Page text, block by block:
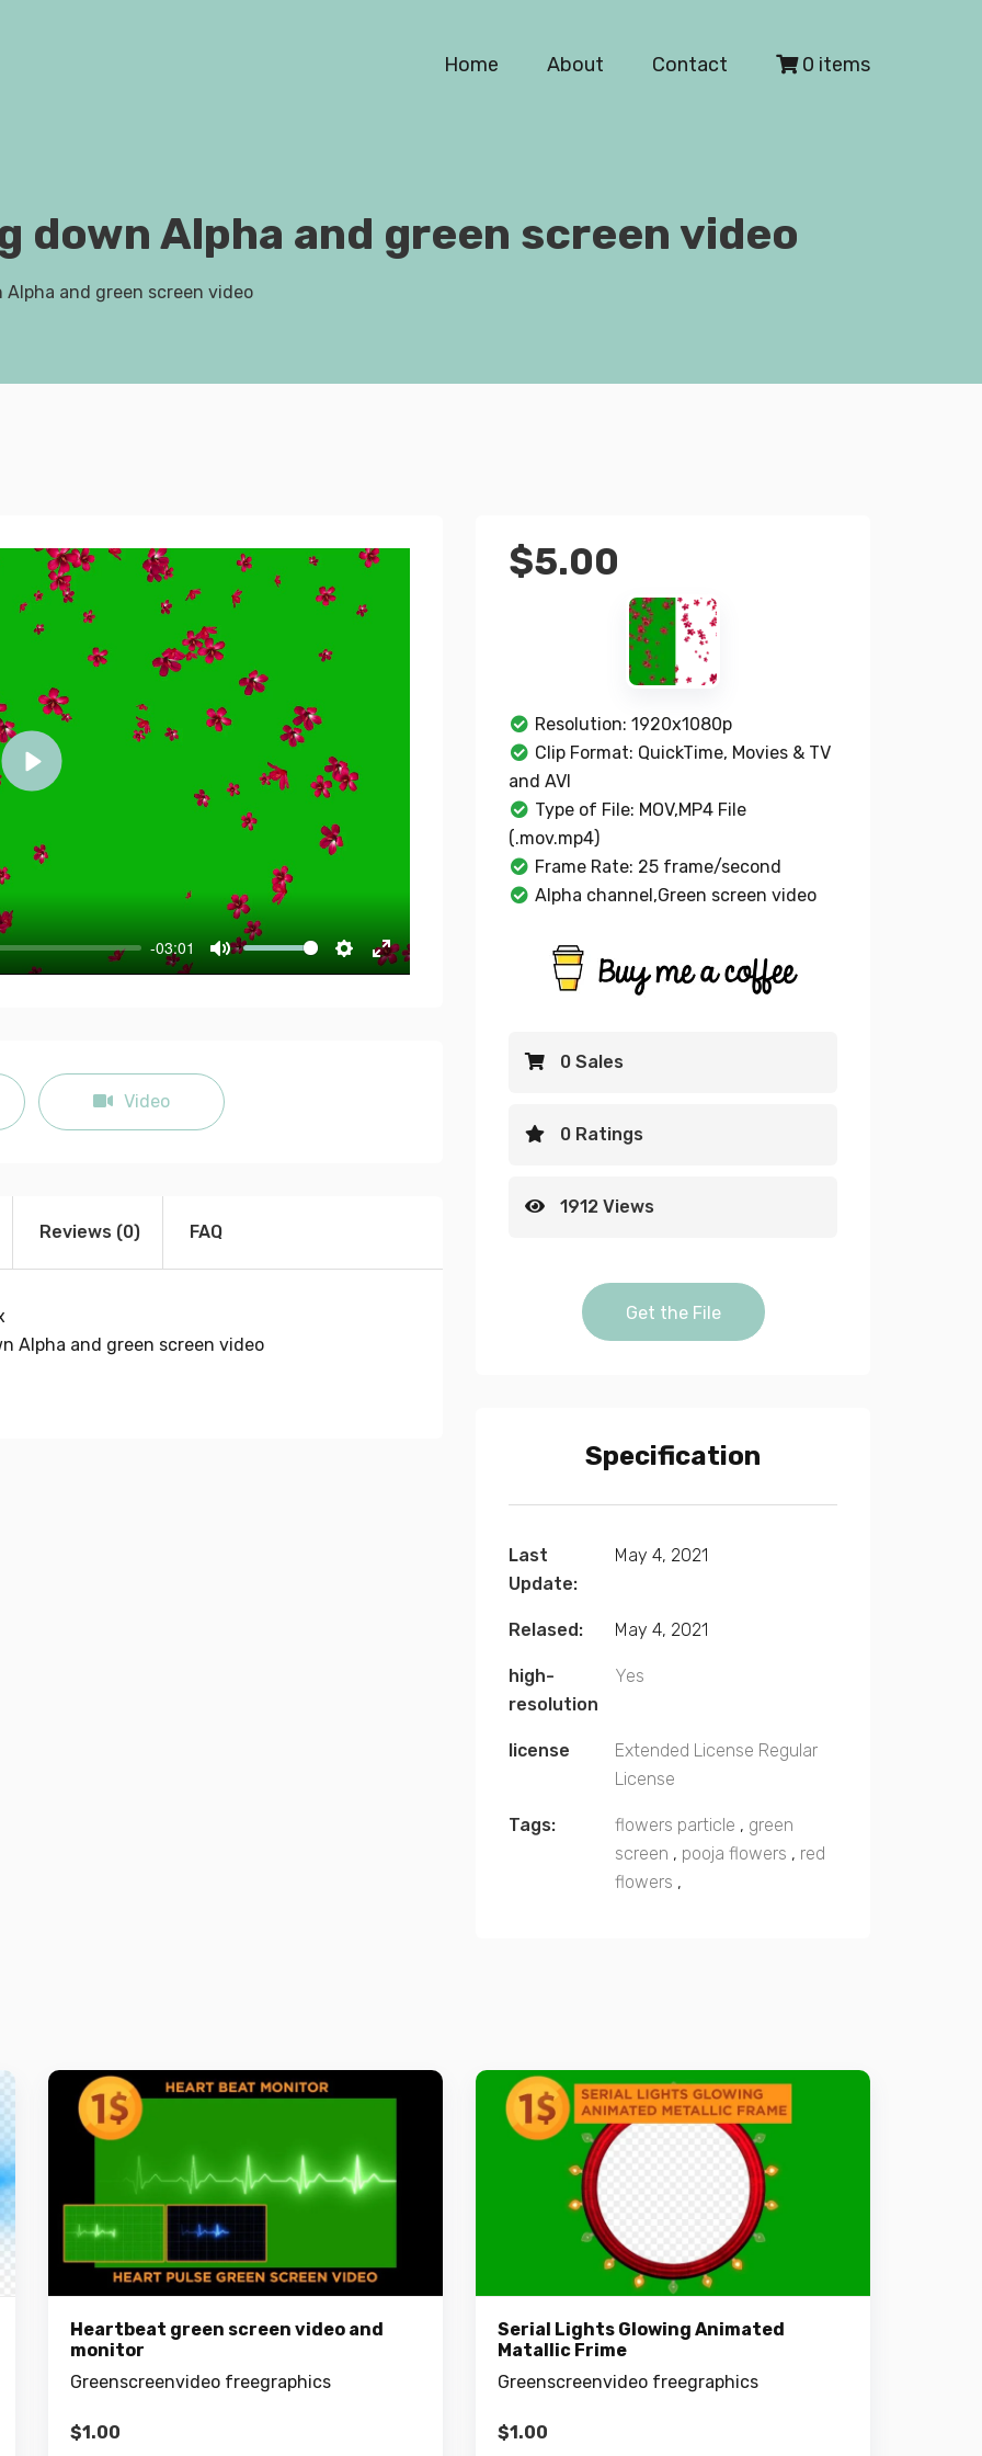
Home About Contact 0 items
down Alpha and green screen video
and green screen video
-03:01
Mute Settings
Enter
Play
Video
Reviews (0) FAQ
Alpha and green screen video
$5.00
Resolution: 1920x1080p
Clip Format: QuickTime, Movies & TV
and AVI
Type of File: MOV,MP4 File
(.mov.mp4)
Frame Rate: 25 frame/second
Alpha channel,Green screen video
0 Sales
0 Ratings
1912 Views
Red flowers falling down Alpha
Get the File
Specification
Last
Update:
May 4, 2021
Relased: May 4, 2021
high-
resolution
Yes
license Extended License Regular
License
Tags: flowers particle , green
screen , pooja flowers , red
flowers ,
Heartbeat green screen video and
monitor
Greenscreenvideo freegraphics
$1.00
Serial Lights Glowing Animated
Matallic Frime
Greenscreenvideo freegraphics
$1.00